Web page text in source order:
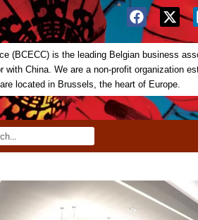
(BCECC) is the leading Belgian business
China. We are a non-profit organization
located in Brussels, the heart of Europe.